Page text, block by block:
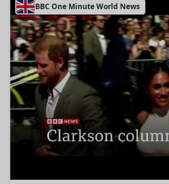
BBC One Minute World News